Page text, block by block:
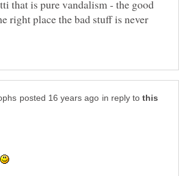
that is pure vandalism - the good
right place the bad stuff is never
in reply to